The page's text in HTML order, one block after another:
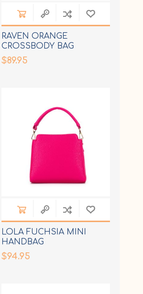
RAVEN ORANGE
CROSSBODY BAG
$89.95
LOLA FUCHSIA MINI
HANDBAG
$94.95